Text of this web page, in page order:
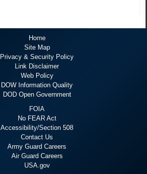
Home
Site Map
Privacy & Security Policy
Link Disclaimer
Web Policy
DOW Information Quality
DOD Open Government
FOIA
No FEAR Act
Accessibility/Section 508
Contact Us
Army Guard Careers
Air Guard Careers
USA.gov